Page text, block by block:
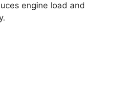
engine load and